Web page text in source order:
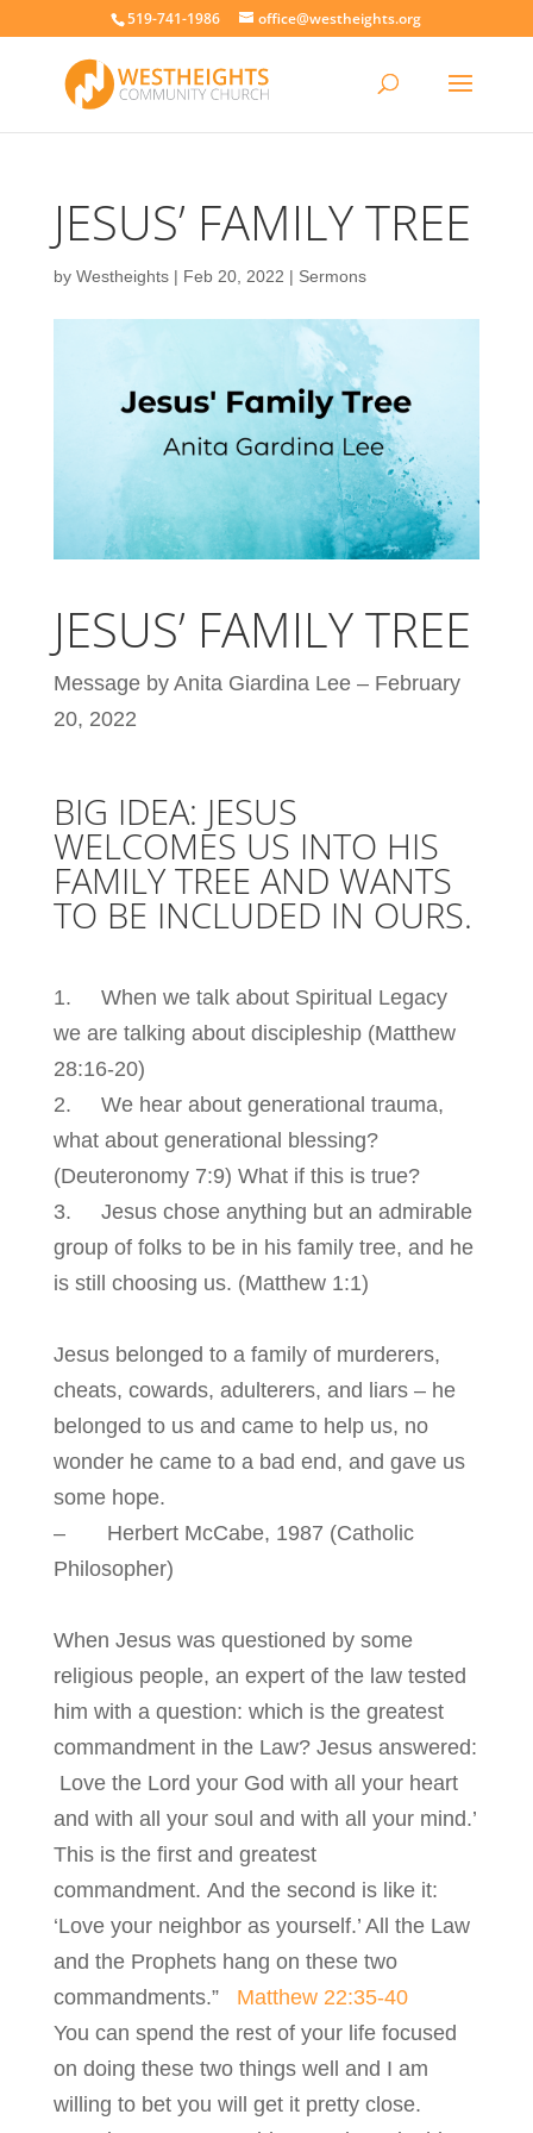
519-741-1986 office@westheights.org
JESUS’ FAMILY TREE
by Westheights| Feb 20, 2022 | Sermons
JESUS’ FAMILY TREE
Message by Anita Giardina Lee – February
20, 2022
BIG IDEA: JESUS
WELCOMES US INTO HIS
FAMILY TREE AND WANTS
TO BE INCLUDED IN OURS.
1. When we talk about Spiritual Legacy
we are talking about discipleship (Matthew
28:16-20)
2. We hear about generational trauma,
what about generational blessing?
(Deuteronomy 7:9) What if this is true?
3. Jesus chose anything but an admirable
group of folks to be in his family tree, and he
is still choosing us. (Matthew 1:1)
Jesus belonged to a family of murderers,
cheats, cowards, adulterers, and liars – he
belonged to us and came to help us, no
wonder he came to a bad end, and gave us
some hope.
– Herbert McCabe, 1987 (Catholic
Philosopher)
When Jesus was questioned by some
religious people, an expert of the law tested
him with a question: which is the greatest
commandment in the Law? Jesus answered:
Love the Lord your God with all your heart
and with all your soul and with all your mind.’
This is the first and greatest
commandment. And the second is like it:
‘Love your neighbor as yourself.’ All the Law
and the Prophets hang on these two
commandments.” Matthew 22:35-40
You can spend the rest of your life focused
on doing these two things well and I am
willing to bet you will get it pretty close.